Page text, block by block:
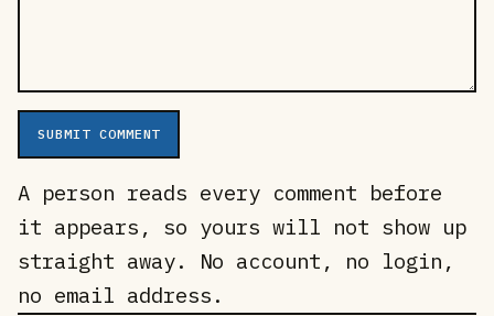
SUBMIT COMMENT
A person reads every comment before
it appears, so yours will not show up
straight away. No account, no login,
no email address.